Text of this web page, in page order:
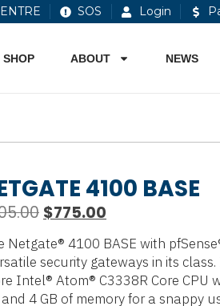
SOS Login
SHOP ABOUT NEWS
4100 BASE
$775.00
Netgate® 4100 BASE with
security gateways in its
Intel® Atom® C3338R Core CPU
4 GB of memory for a snappy